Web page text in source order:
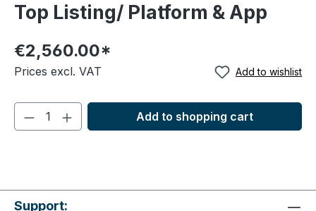
Top Listing/ Platform & App
€2,560.00*
Prices excl. VAT Add to wishlist
Add to shopping cart
Support: